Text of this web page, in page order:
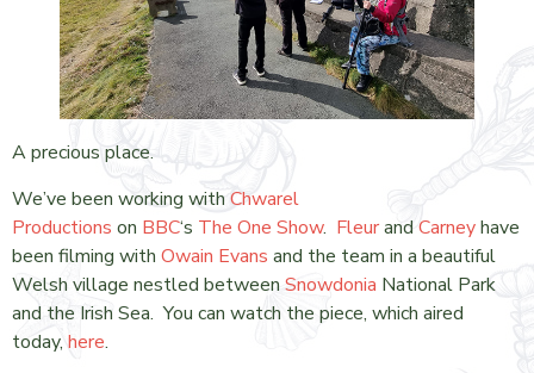
A precious place.
We’ve been working with Chwarel
Productions on BBC‘s The One Show. FleurandCarneyhave
been filming with Owain Evans and the team in a beautiful
Welsh village nestled betweenSnowdonia National Park
and the Irish Sea. You can watch the piece, which aired
today, here.